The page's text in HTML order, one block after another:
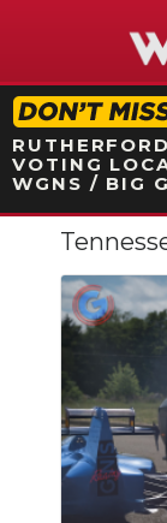
VOTING
WGNS / BIG
NEWS
SPORTS
EVENTS
SECTIONS